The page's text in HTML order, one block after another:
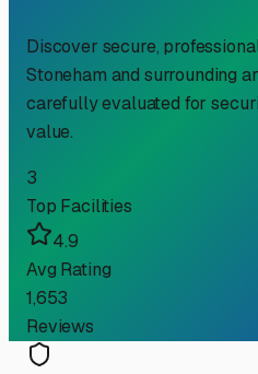
Discover secure,
Stoneham and surrounding
carefully evaluated for
value.
3
Top Facilities
4.9
Avg Rating
1,653
Reviews